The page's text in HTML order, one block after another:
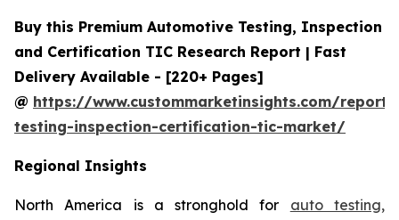
Buy this Premium Automotive Testing, Inspection
and Certification TIC Research Report | Fast
Delivery Available - [220+ Pages]
@ https://www.custommarketinsights.com/
testing-inspection-certification-tic-market/
Regional Insights
North America is a stronghold for auto testing,